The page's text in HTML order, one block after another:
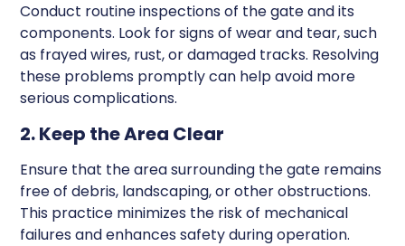
Conduct routine inspections of the gate and its
components. Look for signs of wear and tear, such
as frayed wires, rust, or damaged tracks. Resolving
these problems promptly can help avoid more
serious complications.
2. Keep the Area Clear
Ensure that the area surrounding the gate remains
free of debris, landscaping, or other obstructions.
This practice minimizes the risk of mechanical
failures and enhances safety during operation.